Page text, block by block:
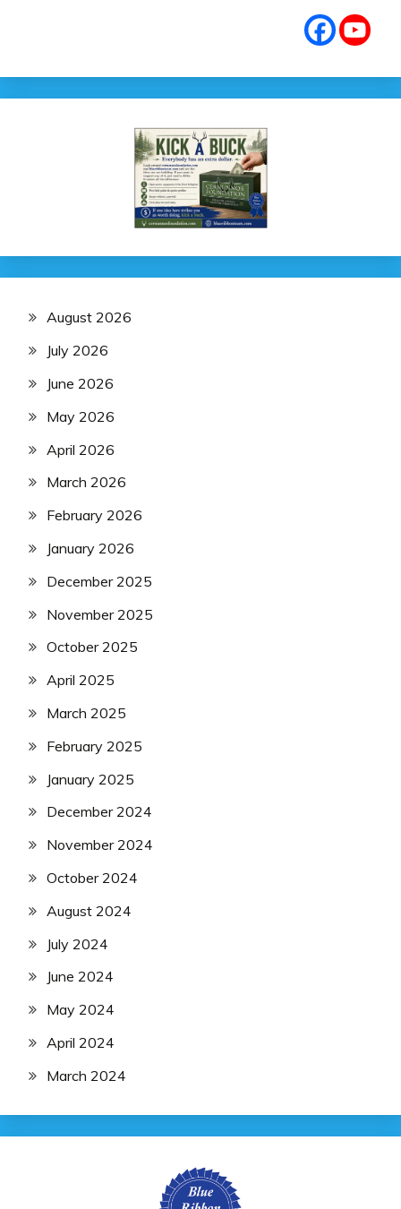
August 2026
July 2026
June 2026
May 2026
April 2026
March 2026
February 2026
January 2026
December 2025
November 2025
October 2025
April 2025
March 2025
February 2025
January 2025
December 2024
November 2024
October 2024
August 2024
July 2024
June 2024
May 2024
April 2024
March 2024